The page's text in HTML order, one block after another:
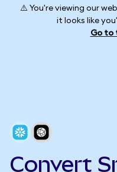
⚠️ You're viewing our
it looks like
Go to
Convert